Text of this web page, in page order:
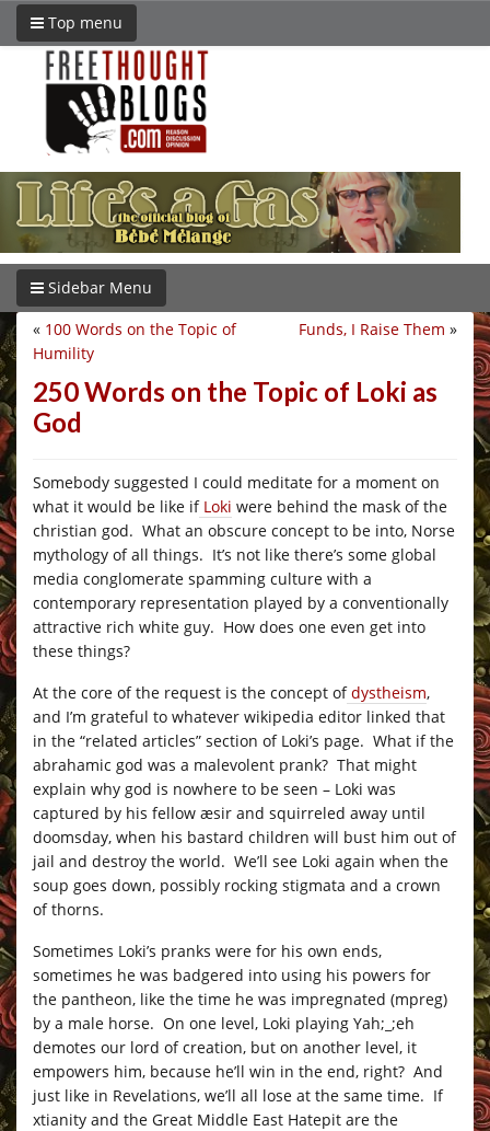
Top menu
Sidebar Menu
Funds, I Raise Them »
« 100 Words on the Topic of
Humility
250 Words on the Topic of Loki as
God
Somebody suggested I could meditate for a moment on
what it would be like ifLoki were behind the mask of the
christian god. What an obscure concept to be into, Norse
mythology of all things. It’s not like there’s some global
media conglomerate spamming culture with a
contemporary representation played by a conventionally
attractive rich white guy. How does one even get into
these things?
At the core of the request is the concept ofdystheism,
and I’m grateful to whatever wikipedia editor linked that
in the “related articles” section of Loki’s page. What if the
abrahamic god was a malevolent prank? That might
explain why god is nowhere to be seen – Loki was
captured by his fellow æsir and squirreled away until
doomsday, when his bastard children will bust him out of
jail and destroy the world. We’ll see Loki again when the
soup goes down, possibly rocking stigmata and a crown
of thorns.
Sometimes Loki’s pranks were for his own ends,
sometimes he was badgered into using his powers for
the pantheon, like the time he was impregnated (mpreg)
by a male horse. On one level, Loki playing Yah;_;eh
demotes our lord of creation, but on another level, it
empowers him, because he’ll win in the end, right? And
just like in Revelations, we’ll all lose at the same time. If
xtianity and the Great Middle East Hatepit are the